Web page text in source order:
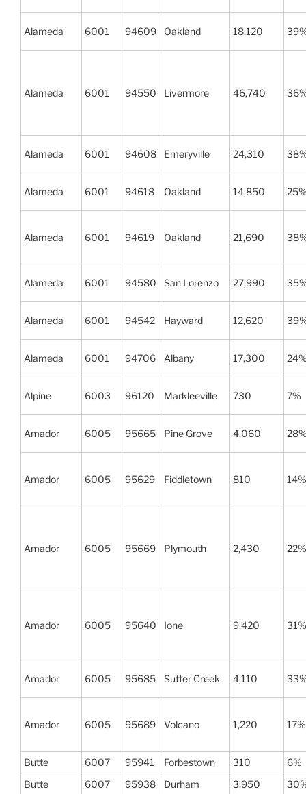
Alameda 6001 94609 Oakland 18,120
Alameda 6001 94550 Livermore 46,740
Alameda 6001 94608 Emeryville 24,310
Alameda 6001 94618 Oakland 14,850
Alameda 6001 94619 Oakland 21,690
Alameda 6001 94580 San Lorenzo 27,990
Alameda 6001 94542 Hayward 12,620
Alameda 6001 94706 Albany 17,300
Alpine 6003 96120 Markleeville 730 7%
Amador 6005 95665 Pine Grove 4,060
Amador 6005 95629 Fiddletown 810 14%
Amador 6005 95669 Plymouth 2,430 22%
Amador 6005 95640 Ione 9,420 31%
Amador 6005 95685 Sutter Creek 4,110
Amador 6005 95689 Volcano 1,220 17%
Butte 6007 95941 Forbestown 310
6%
Butte
6007 95938 Durham 3,950